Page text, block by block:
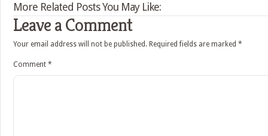
More Related Posts You May Like:
Leave a Comment
Your email address will not be published. Required fields are marked *
Comment *